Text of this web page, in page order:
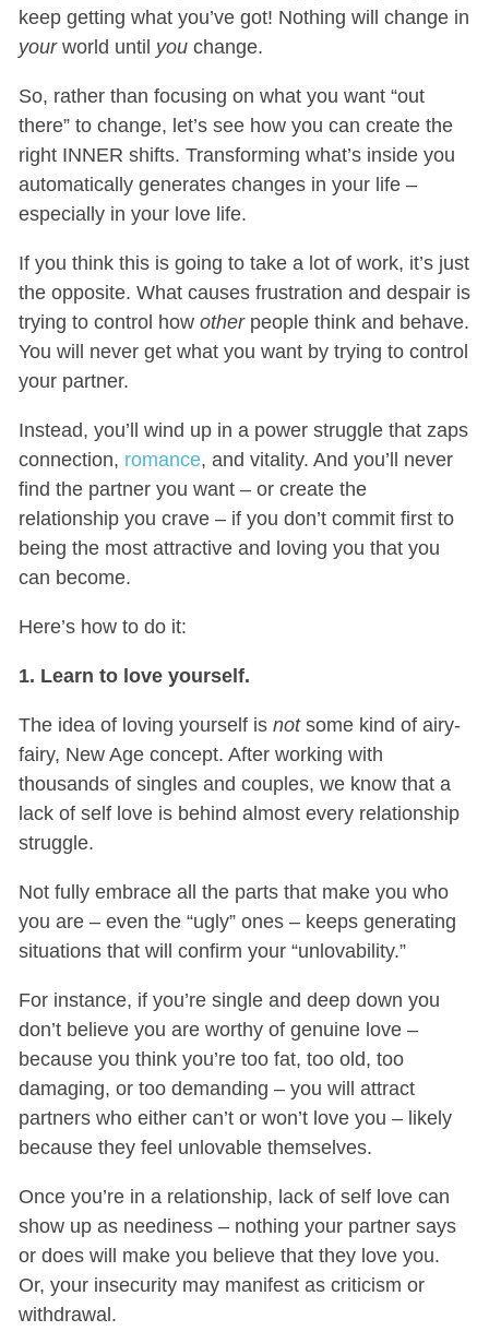
keep getting what you’ve got! Nothing will change in
yourworld until you change.
So, rather than focusing on what you want “out
there” to change, let’s see how you can create the
right INNER shifts. Transforming what’s inside you
automatically generates changes in your life –
especially in your love life.
If you think this is going to take a lot of work, it’s just
the opposite. What causes frustration and despair is
trying to control how otherpeople think and behave.
You will never get what you want by trying to control
your partner.
Instead, you’ll wind up in a power struggle that zaps
connection, romance, and vitality. And you’ll never
find the partner you want – or create the
relationship you crave – if you don’t commit first to
being the most attractive and loving you that you
can become.
Here’s how to do it:
1. Learn to love yourself.
The idea of loving yourself is not some kind of airy-
fairy, New Age concept. After working with
thousands of singles and couples, we know that a
lack of self love is behind almost every relationship
struggle.
Not fully embrace all the parts that make you who
you are – even the “ugly” ones – keeps generating
situations that will confirm your “unlovability.”
For instance, if you’re single and deep down you
don’t believe you are worthy of genuine love –
because you think you’re too fat, too old, too
damaging, or too demanding – you will attract
partners who either can’t or won’t love you – likely
because they feel unlovable themselves.
Once you’re in a relationship, lack of self love can
show up as neediness – nothing your partner says
or does will make you believe that they love you.
Or, your insecurity may manifest as criticism or
withdrawal.